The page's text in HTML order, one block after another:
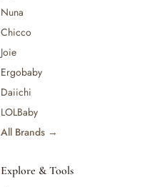
Nuna
Chicco
Joie
Ergobaby
Daiichi
LOLBaby
All Brands →
Explore & Tools